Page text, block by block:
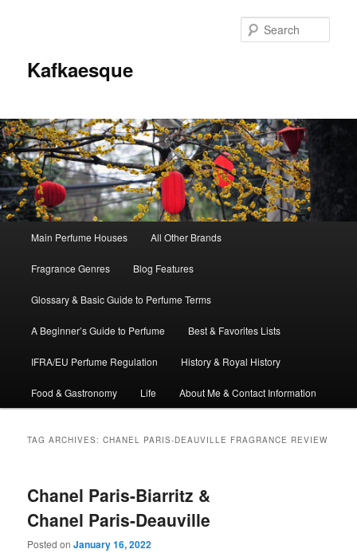
Kafkaesque
Skip
to
primary
content
Skip
to
secondary
content
Main Perfume Houses All Other Brands
Fragrance Genres Blog Features
Glossary & Basic Guide to Perfume Terms
A Beginner’s Guide to Perfume Best & Favorites Lists
IFRA/EU Perfume Regulation History & Royal History
Food & Gastronomy Life About Me & Contact Information
TAG ARCHIVES:CHANEL PARIS-DEAUVILLE FRAGRANCE REVIEW
Chanel Paris-Biarritz &
Chanel Paris-Deauville
Posted onJanuary 16, 2022